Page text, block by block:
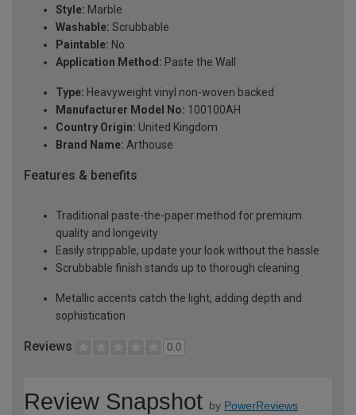
Style: Marble
Washable: Scrubbable
Paintable: No
Application Method: Paste the Wall
Type: Heavyweight vinyl non-woven backed
Manufacturer Model No: 100100AH
Country Origin: United Kingdom
Brand Name: Arthouse
Features & benefits
Traditional paste-the-paper method for premium
quality and longevity
Easily strippable, update your look without the hassle
Scrubbable finish stands up to thorough cleaning
Metallic accents catch the light, adding depth and
sophistication
Reviews 0.0
Review Snapshot by PowerReviews